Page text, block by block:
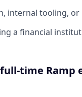
internal tooling,
a financial
time Ramp